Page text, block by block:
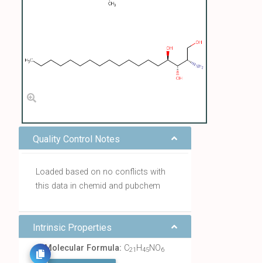
Quality Control Notes
Loaded based on no conflicts with
this data in chemid and pubchem
Intrinsic Properties
Molecular Formula: C21 H45NO6